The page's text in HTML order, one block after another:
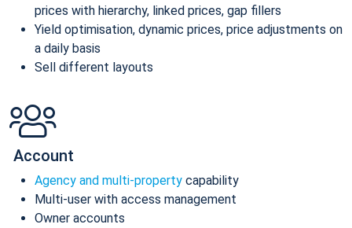
prices with hierarchy, linked prices, gap fillers
Yield optimisation, dynamic prices, price adjustments on
a daily basis
Sell different layouts
Account
Agency and multi-property capability
Multi-user with access management
Owner accounts